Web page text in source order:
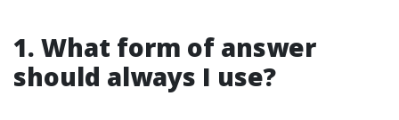
1. What form of answer
should always I use?